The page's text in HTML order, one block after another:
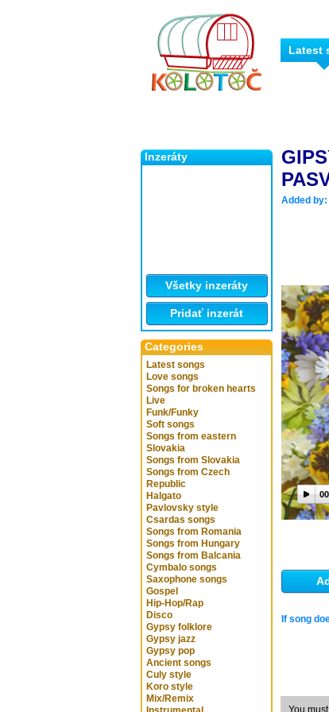
Inzeráty
Všetky inzeráty
Pridať inzerát
Categories
Latest songs
Love songs
Songs for broken hearts
Live
Funk/Funky
Soft songs
Songs from eastern
Slovakia
Songs from Slovakia
Songs from Czech
Republic
Halgato
Pavlovsky style
Csardas songs
Songs from Romania
Songs from Hungary
Songs from Balcania
Cymbalo songs
Saxophone songs
Gospel
Hip-Hop/Rap
Disco
Gypsy folklore
Gypsy jazz
Gypsy pop
Ancient songs
Culy style
Koro style
Mix/Remix
Latest
Added by:
If song
You must